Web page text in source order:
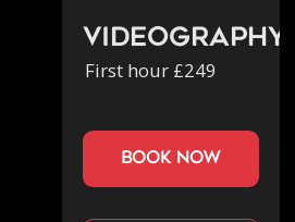
Videography
First hour £249
book now